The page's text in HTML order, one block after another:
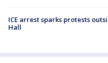
ICE arrest sparks protests
Hall